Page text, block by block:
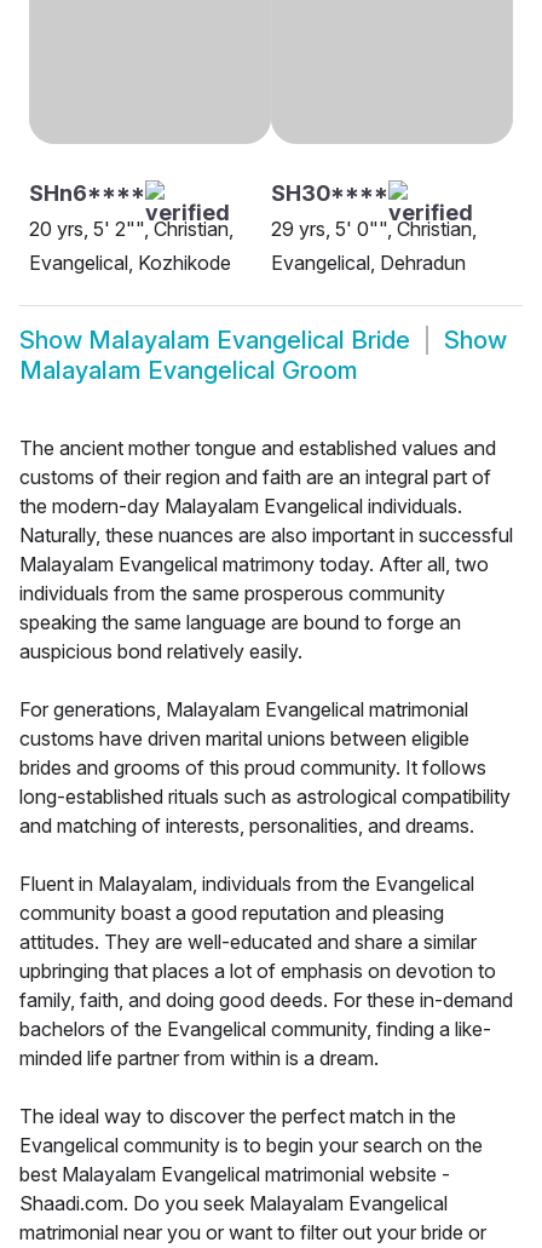
SHn6****
20 yrs, 5' 2"", Christian,
Evangelical, Kozhikode
SH30****
29 yrs, 5' 0"", Christian,
Evangelical, Dehradun
Show Malayalam Evangelical Bride
Show
Malayalam Evangelical Groom
The ancient mother tongue and established values and
customs of their region and faith are an integral part of
the modern-day Malayalam Evangelical individuals.
Naturally, these nuances are also important in successful
Malayalam Evangelical matrimony today. After all, two
individuals from the same prosperous community
speaking the same language are bound to forge an
auspicious bond relatively easily.
For generations, Malayalam Evangelical matrimonial
customs have driven marital unions between eligible
brides and grooms of this proud community. It follows
long-established rituals such as astrological compatibility
and matching of interests, personalities, and dreams.
Fluent in Malayalam, individuals from the Evangelical
community boast a good reputation and pleasing
attitudes. They are well-educated and share a similar
upbringing that places a lot of emphasis on devotion to
family, faith, and doing good deeds. For these in-demand
bachelors of the Evangelical community, finding a like-
minded life partner from within is a dream.
The ideal way to discover the perfect match in the
Evangelical community is to begin your search on the
best Malayalam Evangelical matrimonial website -
Shaadi.com. Do you seek Malayalam Evangelical
matrimonial near you or want to filter out your bride or